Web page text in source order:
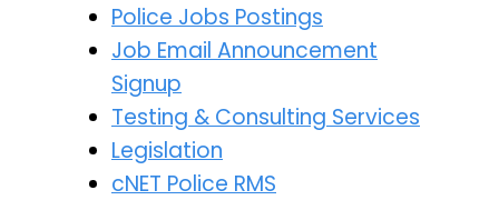
Police Jobs Postings
Job Email Announcement
Signup
Testing & Consulting Services
Legislation
cNET Police RMS